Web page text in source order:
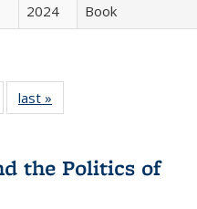
2024 Book
Full listing
table:
last »
the Politics of